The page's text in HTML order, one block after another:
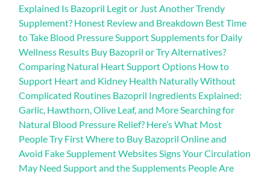
Explained Is Bazopril Legit or Just Another Trendy
Supplement? Honest Review and Breakdown Best Time
to Take Blood Pressure Support Supplements for Daily
Wellness Results Buy Bazopril or Try Alternatives?
Comparing Natural Heart Support Options How to
Support Heart and Kidney Health Naturally Without
Complicated Routines Bazopril Ingredients Explained:
Garlic, Hawthorn, Olive Leaf, and More Searching for
Natural Blood Pressure Relief? Here’s What Most
People Try First Where to Buy Bazopril Online and
Avoid Fake Supplement Websites Signs Your Circulation
May Need Support and the Supplements People Are